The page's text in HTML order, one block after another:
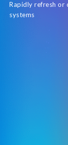
Rapidly refresh or
systems